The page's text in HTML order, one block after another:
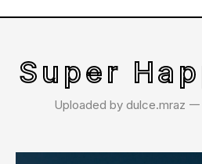
Super
Uploaded by dulce.mraz 𑁋